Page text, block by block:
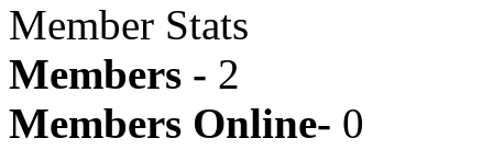
Member Stats
Members - 2
Members Online- 0